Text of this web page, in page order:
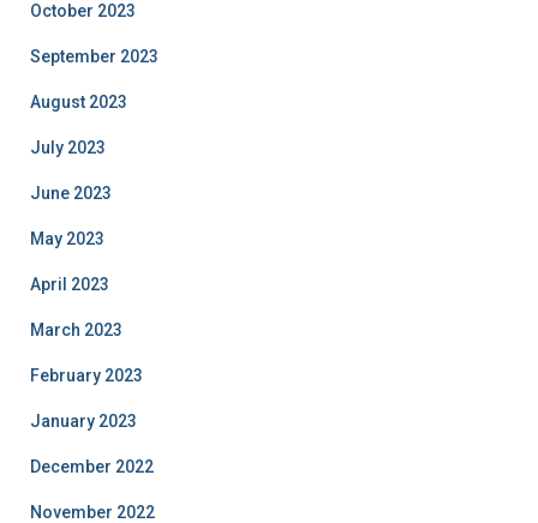
October 2023
September 2023
August 2023
July 2023
June 2023
May 2023
April 2023
March 2023
February 2023
January 2023
December 2022
November 2022